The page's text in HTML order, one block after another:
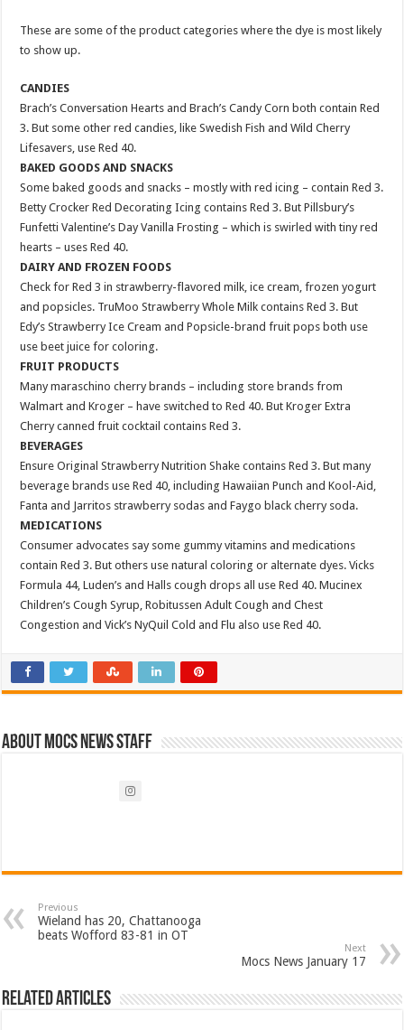
These are some of the product categories where the dye is most likely
to show up.
CANDIES
Brach’s Conversation Hearts and Brach’s Candy Corn both contain Red
3. But some other red candies, like Swedish Fish and Wild Cherry
Lifesavers, use Red 40.
BAKED GOODS AND SNACKS
Some baked goods and snacks – mostly with red icing – contain Red 3.
Betty Crocker Red Decorating Icing contains Red 3. But Pillsbury’s
Funfetti Valentine’s Day Vanilla Frosting – which is swirled with tiny red
hearts – uses Red 40.
DAIRY AND FROZEN FOODS
Check for Red 3 in strawberry-flavored milk, ice cream, frozen yogurt
and popsicles. TruMoo Strawberry Whole Milk contains Red 3. But
Edy’s Strawberry Ice Cream and Popsicle-brand fruit pops both use
use beet juice for coloring.
FRUIT PRODUCTS
Many maraschino cherry brands – including store brands from
Walmart and Kroger – have switched to Red 40. But Kroger Extra
Cherry canned fruit cocktail contains Red 3.
BEVERAGES
Ensure Original Strawberry Nutrition Shake contains Red 3. But many
beverage brands use Red 40, including Hawaiian Punch and Kool-Aid,
Fanta and Jarritos strawberry sodas and Faygo black cherry soda.
MEDICATIONS
Consumer advocates say some gummy vitamins and medications
contain Red 3. But others use natural coloring or alternate dyes. Vicks
Formula 44, Luden’s and Halls cough drops all use Red 40. Mucinex
Children’s Cough Syrup, Robitussen Adult Cough and Chest
Congestion and Vick’s NyQuil Cold and Flu also use Red 40.
About Mocs News Staff
Previous
Wieland has 20, Chattanooga
beats Wofford 83-81 in OT
Next
Mocs News January 17
Related Articles